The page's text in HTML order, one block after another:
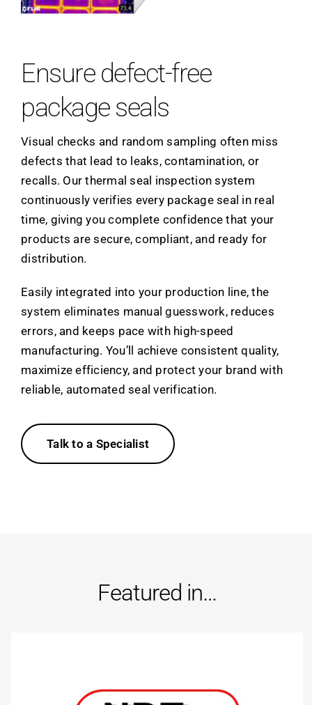
Ensure defect-free
package seals
Visual checks and random sampling often miss
defects that lead to leaks, contamination, or
recalls. Our thermal seal inspection system
continuously verifies every package seal in real
time, giving you complete confidence that your
products are secure, compliant, and ready for
distribution.
Easily integrated into your production line, the
system eliminates manual guesswork, reduces
errors, and keeps pace with high-speed
manufacturing. You’ll achieve consistent quality,
maximize efficiency, and protect your brand with
reliable, automated seal verification.
Talk to a Specialist
Featured in…